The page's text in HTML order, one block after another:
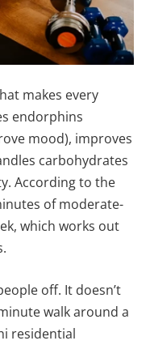
makes every
endorphins
mood), improves
carbohydrates
According to the
of moderate-
which works out
off. It doesn’t
walk around a
residential